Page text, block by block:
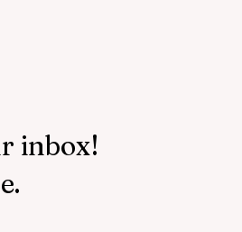
inbox!